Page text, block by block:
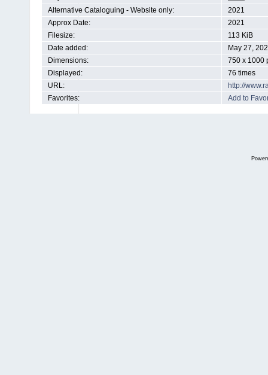
Alternative Cataloguing - Website only:
2021
Approx Date:
2021
Filesize:
113 KiB
Date added:
May 27,
Dimensions:
750 x 1000
Displayed:
76 times
URL:
http://
Favorites:
Add to